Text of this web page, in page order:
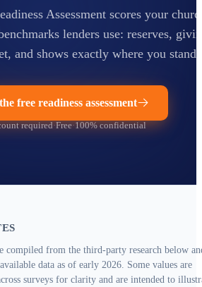
Assessment scores your
lenders use: reserves,
and shows exactly where you stand.
free readiness assessment
required·Free·100% confidential
compiled from the third-party research below
data as of early 2026. Some values are
surveys for clarity and are intended to